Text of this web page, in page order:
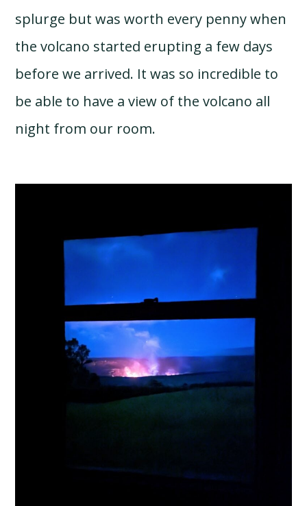
splurge but was worth every penny when
the volcano started erupting a few days
before we arrived. It was so incredible to
be able to have a view of the volcano all
night from our room.